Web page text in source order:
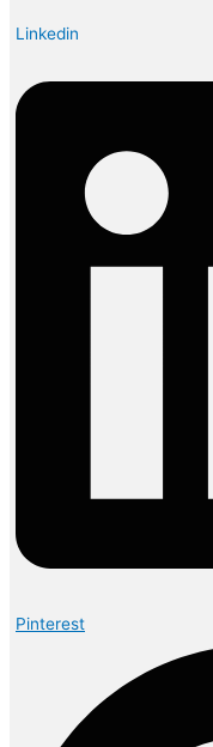
Linkedin
Pinterest